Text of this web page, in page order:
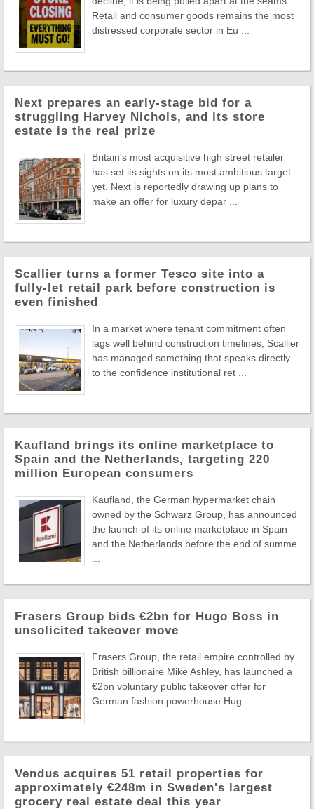
Retail and consumer goods remains the most
distressed corporate sector in Eu ...
Next prepares an early-stage bid for a
struggling Harvey Nichols, and its store
estate is the real prize
Britain's most acquisitive high street retailer
has set its sights on its most ambitious target
yet. Next is reportedly drawing up plans to
make an offer for luxury depar ...
Scallier turns a former Tesco site into a
fully-let retail park before construction is
even finished
In a market where tenant commitment often
lags well behind construction timelines, Scallier
has managed something that speaks directly
to the confidence institutional ret ...
Kaufland brings its online marketplace to
Spain and the Netherlands, targeting 220
million European consumers
Kaufland, the German hypermarket chain
owned by the Schwarz Group, has announced
the launch of its online marketplace in Spain
and the Netherlands before the end of summe
Frasers Group bids €2bn for Hugo Boss in
unsolicited takeover move
Frasers Group, the retail empire controlled by
British billionaire Mike Ashley, has launched a
€2bn voluntary public takeover offer for
German fashion powerhouse Hug ...
Vendus acquires 51 retail properties for
approximately €248m in Sweden's largest
grocery real estate deal this year